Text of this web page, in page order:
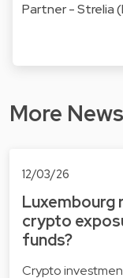
Partner - Strelia
More
12/03/26
Luxembourg
crypto
funds?
Crypto